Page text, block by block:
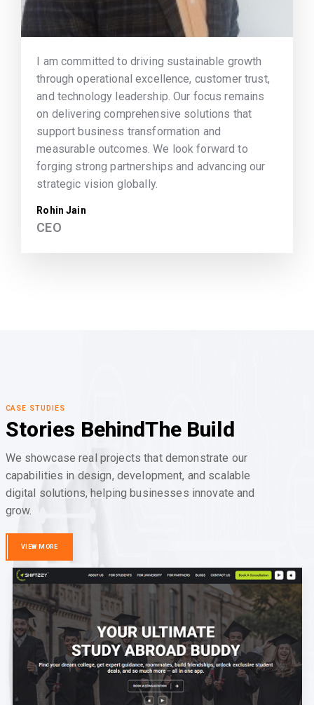
I am committed to driving sustainable growth
through operational excellence, customer trust,
and technology leadership. Our focus remains
on delivering comprehensive solutions that
support business transformation and
measurable outcomes. We look forward to
forging strong partnerships and advancing our
strategic vision globally.
Rohin Jain
CEO
CASE STUDIES
Stories BehindThe Build
We showcase real projects that demonstrate our
capabilities in design, development, and scalable
digital solutions, helping businesses innovate and
grow.
VIEW MORE